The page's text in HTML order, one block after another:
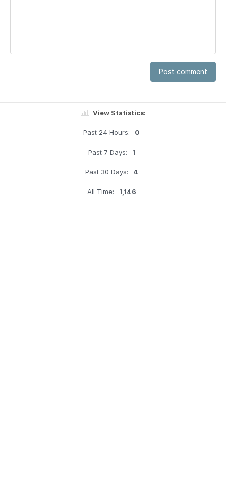
Post comment
View Statistics:
Past 24 Hours: 0
Past 7 Days: 1
Past 30 Days: 4
All Time: 1,146